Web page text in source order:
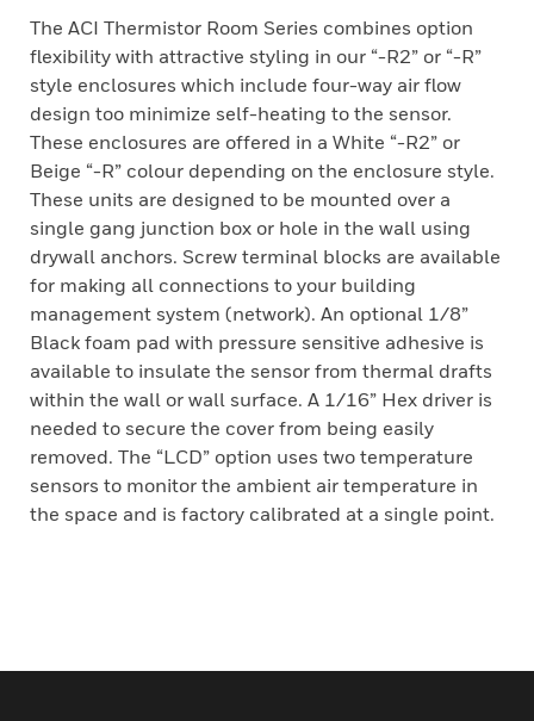
The ACI Thermistor Room Series combines option
flexibility with attractive styling in our “-R2” or “-R”
style enclosures which include four-way air flow
design too minimize self-heating to the sensor.
These enclosures are offered in a White “-R2” or
Beige “-R” colour depending on the enclosure style.
These units are designed to be mounted over a
single gang junction box or hole in the wall using
drywall anchors. Screw terminal blocks are available
for making all connections to your building
management system (network). An optional 1/8”
Black foam pad with pressure sensitive adhesive is
available to insulate the sensor from thermal drafts
within the wall or wall surface. A 1/16” Hex driver is
needed to secure the cover from being easily
removed. The “LCD” option uses two temperature
sensors to monitor the ambient air temperature in
the space and is factory calibrated at a single point.